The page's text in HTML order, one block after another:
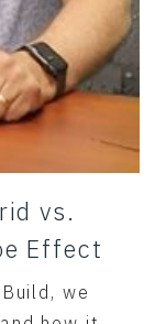
vs.
Effect
we